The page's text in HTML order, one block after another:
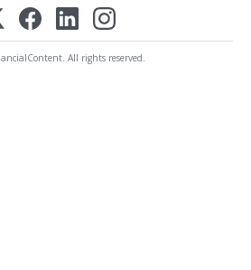
All rights reserved.